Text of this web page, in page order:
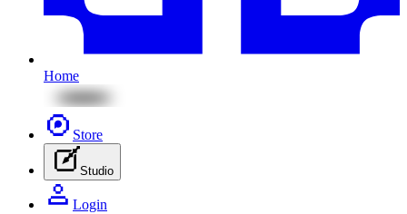
Home
Store
Studio
Login